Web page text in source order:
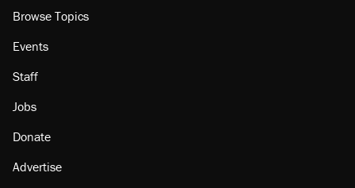
Browse Topics
Events
Staff
Jobs
Donate
Advertise